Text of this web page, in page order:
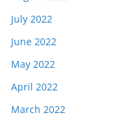
July 2022
June 2022
May 2022
April 2022
March 2022